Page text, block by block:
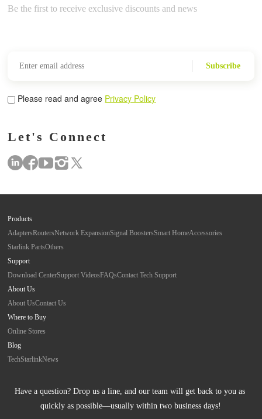
Be the first to receive exclusive discounts and news
Subscribe
Please read and agree Privacy Policy
Let's Connect
Products
AdaptersRoutersNetwork ExpansionSignal BoostersSmart HomeAccessories
Starlink PartsOthers
Support
Download CenterSupport VideosFAQsContact Tech Support
About Us
About UsContact Us
Where to Buy
Online Stores
Blog
TechStarlinkNews
Have a question? Drop us a line, and our team will get back to you as
quickly as possible—usually within two business days!